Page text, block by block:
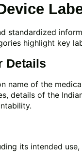
standardized
highlight key
Details
name of the
details of the
its intended